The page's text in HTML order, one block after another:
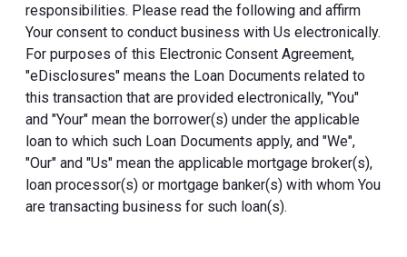
responsibilities. Please read the following and affirm
Your consent to conduct business with Us electronically.
For purposes of this Electronic Consent Agreement,
"eDisclosures" means the Loan Documents related to
this transaction that are provided electronically, "You"
and "Your" mean the borrower(s) under the applicable
loan to which such Loan Documents apply, and "We",
"Our" and "Us" mean the applicable mortgage broker(s),
loan processor(s) or mortgage banker(s) with whom You
are transacting business for such loan(s).